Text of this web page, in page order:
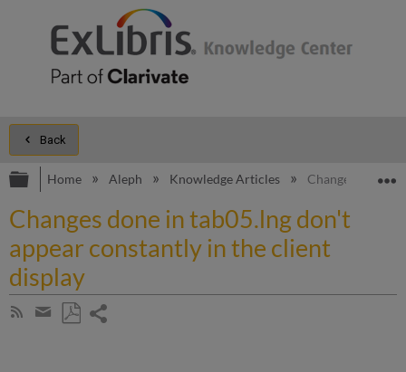
Back
Expand/collapse global hierarchy
Home Aleph Knowledge Articles Changes done
Changes done in tab05.lng don't
appear constantly in the client
display
Subscribe
Share